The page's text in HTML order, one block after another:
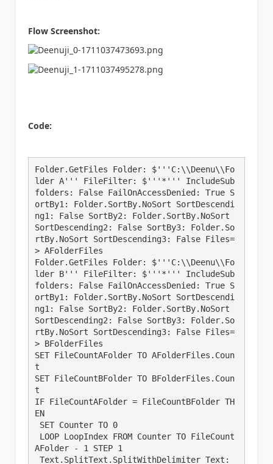
Flow Screenshot:
Code:
Folder.GetFiles Folder: $'''C:\\Deenu\\Fo
lder A''' FileFilter: $'''*''' IncludeSub
folders: False FailOnAccessDenied: True S
ortBy1: Folder.SortBy.NoSort SortDescendi
ng1: False SortBy2: Folder.SortBy.NoSort
SortDescending2: False SortBy3: Folder.So
rtBy.NoSort SortDescending3: False Files=
> AFolderFiles
Folder.GetFiles Folder: $'''C:\\Deenu\\Fo
lder B''' FileFilter: $'''*''' IncludeSub
folders: False FailOnAccessDenied: True S
ortBy1: Folder.SortBy.NoSort SortDescendi
ng1: False SortBy2: Folder.SortBy.NoSort
SortDescending2: False SortBy3: Folder.So
rtBy.NoSort SortDescending3: False Files=
> BFolderFiles
SET FileCountAFolder TO AFolderFiles.Coun
t
SET FileCountBFolder TO BFolderFiles.Coun
t
IF FileCountAFolder = FileCountBFolder TH
EN
AFolder - 1 STEP 1